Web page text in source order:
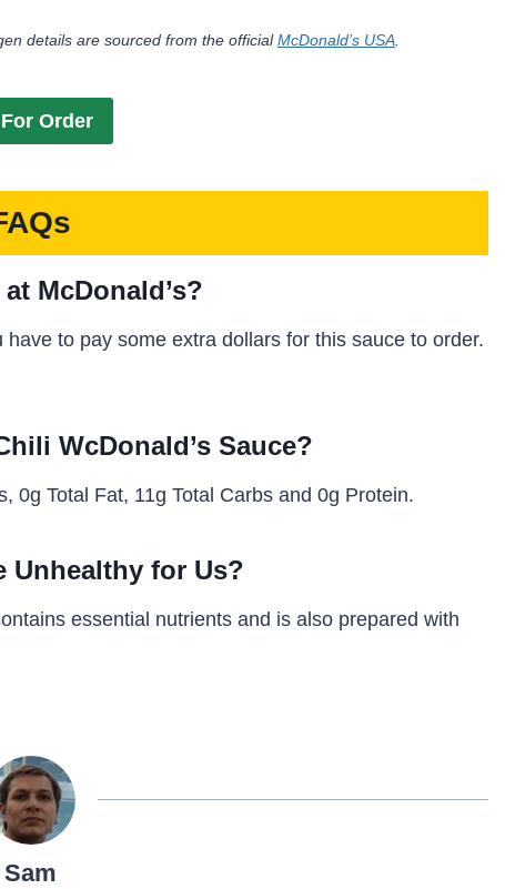
details are sourced from the officialMcDonald’s USA
Order
McDonald’s?
to pay some extra dollars for this sauce to order.
WcDonald’s Sauce?
0g Total Fat, 11g Total Carbs and 0g Protein.
Unhealthy for Us?
essential nutrients and is also prepared with
Sam